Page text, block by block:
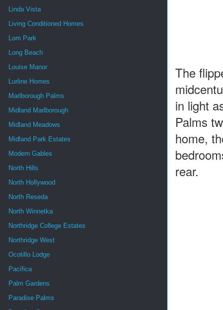
The
in light
Palms
home,
rear.
Linda Vista
Living Conditioned Homes
Lom Park
Long Beach
Louise Manor
Lurline Homes
Marlborough Palms
Midland Marlborough
Midland Meadows
Midland Park Estates
Modern Gables
North Hills
North Hollywood
North Reseda
North Winnetka
Northridge College Estates
Northridge West
Ocotillo Lodge
Pacifica
Palm Gardens
Paradise Palms